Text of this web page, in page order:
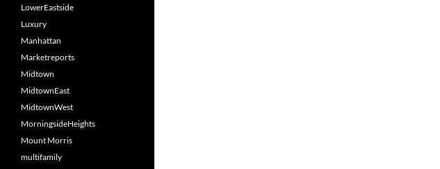
LowerEastside
Luxury
Manhattan
Marketreports
Midtown
MidtownEast
MidtownWest
MorningsideHeights
Mount Morris
multifamily